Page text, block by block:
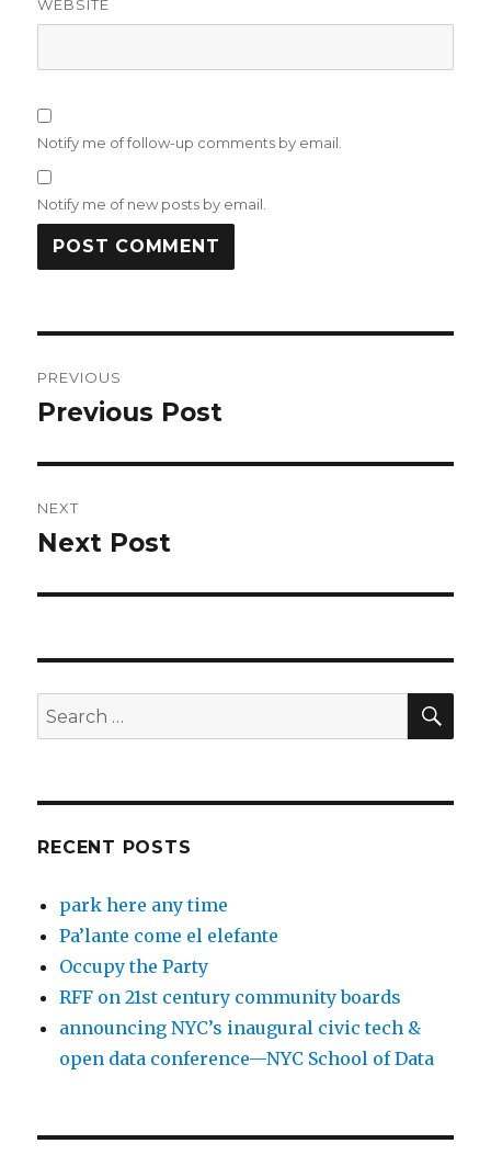
WEBSITE
Notify me of follow-up comments by email.
Notify me of new posts by email.
navigation
PREVIOUS
Previous
Previous Post
NEXT
Next
Next Post
Search
for:
RECENT POSTS
park here any time
Pa’lante come el elefante
Occupy the Party
RFF on 21st century community boards
announcing NYC’s inaugural civic tech &
open data conference—NYC School of Data